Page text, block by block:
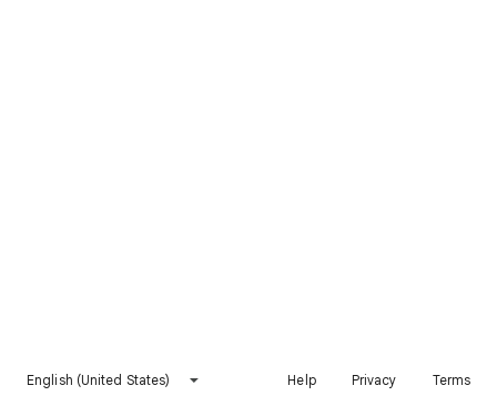
English (United States) Help Privacy Terms